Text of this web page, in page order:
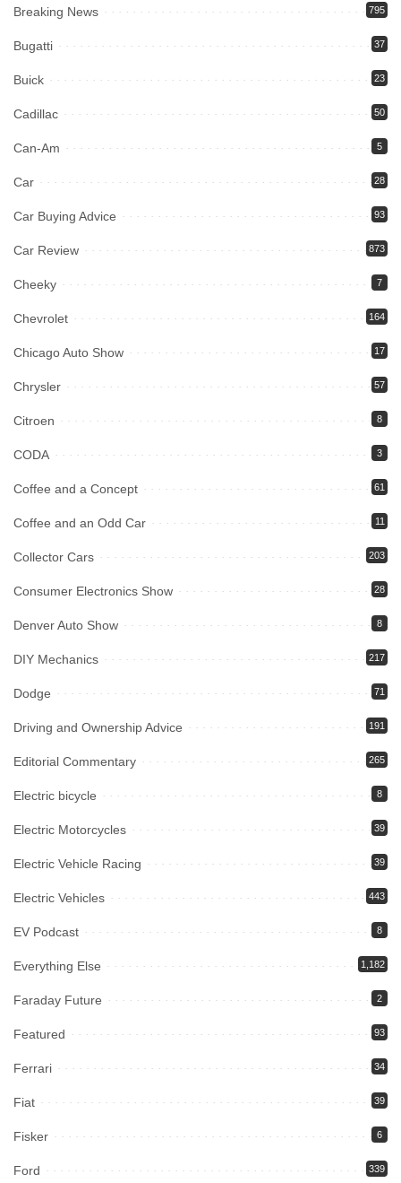
Breaking News 795
Bugatti 37
Buick 23
Cadillac 50
Can-Am 5
Car 28
Car Buying Advice 93
Car Review 873
Cheeky 7
Chevrolet 164
Chicago Auto Show 17
Chrysler 57
Citroen 8
CODA 3
Coffee and a Concept 61
Coffee and an Odd Car 11
Collector Cars 203
Consumer Electronics Show 28
Denver Auto Show 8
DIY Mechanics 217
Dodge 71
Driving and Ownership Advice 191
Editorial Commentary 265
Electric bicycle 8
Electric Motorcycles 39
Electric Vehicle Racing 39
Electric Vehicles 443
EV Podcast 8
Everything Else 1,182
Faraday Future 2
Featured 93
Ferrari 34
Fiat 39
Fisker 6
Ford 339